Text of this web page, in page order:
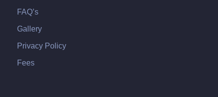
FAQ’s
Gallery
Privacy Policy
Fees